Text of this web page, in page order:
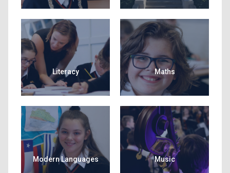
Literacy Maths
Modern Languages Music